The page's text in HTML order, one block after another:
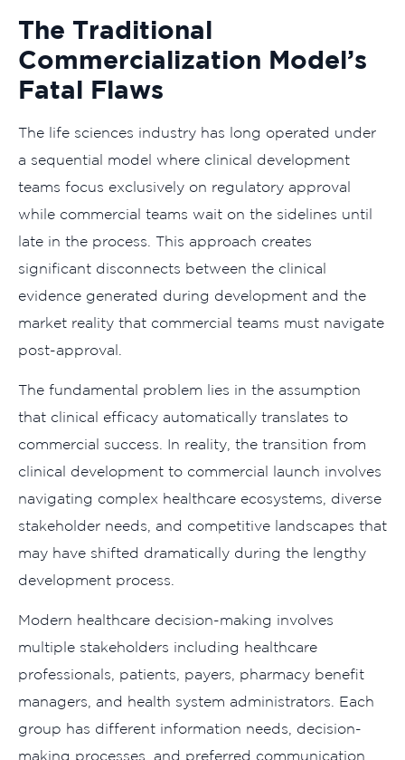
The Traditional
Commercialization Model’s
Fatal Flaws
The life sciences industry has long operated under
a sequential model where clinical development
teams focus exclusively on regulatory approval
while commercial teams wait on the sidelines until
late in the process. This approach creates
significant disconnects between the clinical
evidence generated during development and the
market reality that commercial teams must navigate
post-approval.
The fundamental problem lies in the assumption
that clinical efficacy automatically translates to
commercial success. In reality, the transition from
clinical development to commercial launch involves
navigating complex healthcare ecosystems, diverse
stakeholder needs, and competitive landscapes that
may have shifted dramatically during the lengthy
development process.
Modern healthcare decision-making involves
multiple stakeholders including healthcare
professionals, patients, payers, pharmacy benefit
managers, and health system administrators. Each
group has different information needs, decision-
making processes, and preferred communication